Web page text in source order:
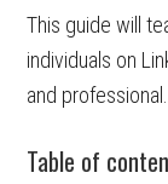
This guide will
individuals on
and professional.
Table of